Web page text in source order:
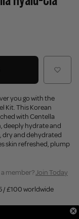
you go with the
Kit. This Korean
with Centella
deeply hydrate and
dry and dehydrated
skin refreshed, plump
member?Join Today
/ £100 worldwide